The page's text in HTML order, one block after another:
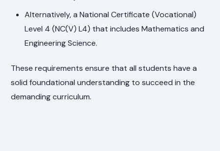
Alternatively, a National Certificate (Vocational)
Level 4 (NC(V) L4) that includes Mathematics and
Engineering Science.
These requirements ensure that all students have a
solid foundational understanding to succeed in the
demanding curriculum.